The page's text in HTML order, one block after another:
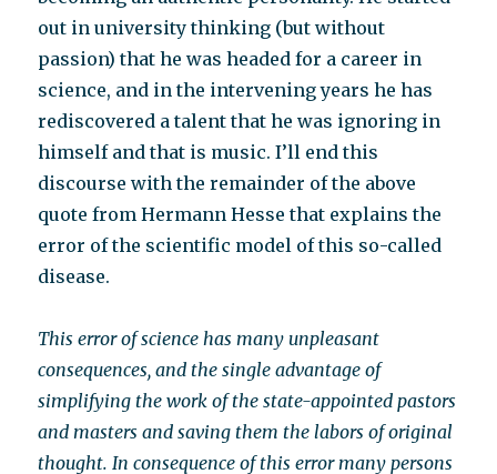
out in university thinking (but without
passion) that he was headed for a career in
science, and in the intervening years he has
rediscovered a talent that he was ignoring in
himself and that is music. I’ll end this
discourse with the remainder of the above
quote from Hermann Hesse that explains the
error of the scientific model of this so-called
disease.
This error of science has many unpleasant
consequences, and the single advantage of
simplifying the work of the state-appointed pastors
and masters and saving them the labors of original
thought. In consequence of this error many persons